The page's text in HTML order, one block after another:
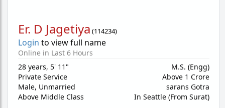
Er. D Jagetiya (114234)
Login to view full name
Online in Last 6 Hours
28 years, 5' 11"
Private Service
Male, Unmarried
Above Middle Class
M.S. (Engg)
Above 1 Crore
sarans Gotra
In Seattle (From Surat)